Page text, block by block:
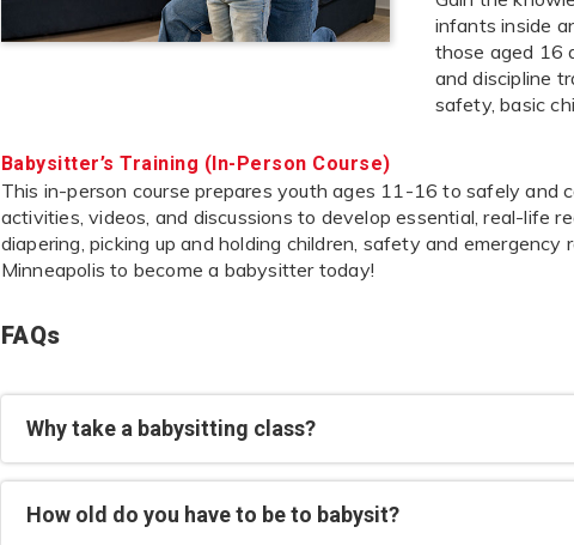
infants inside
those aged 16
and discipline
safety, basic
Babysitter’s Training (In-Person Course)
This in-person course prepares youth ages 11-16 to safely and
activities, videos, and discussions to develop essential, real-life
diapering, picking up and holding children, safety and
Minneapolis to become a babysitter today!
FAQs
Why take a babysitting class?
How old do you have to be to babysit?